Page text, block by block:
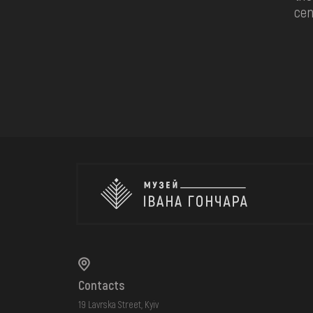
Contacts
19 Lavrska Street, Kyiv